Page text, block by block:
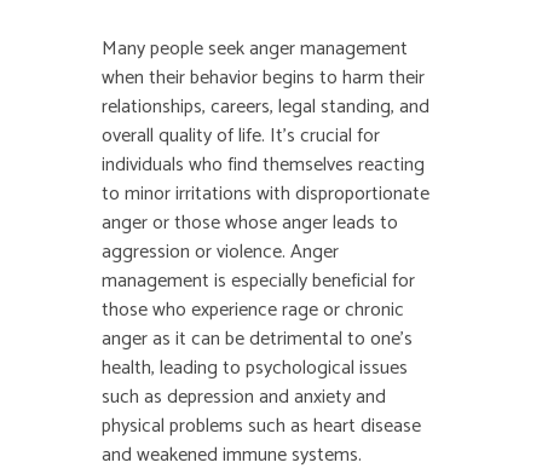
Many people seek anger management
when their behavior begins to harm their
relationships, careers, legal standing, and
overall quality of life. It’s crucial for
individuals who find themselves reacting
to minor irritations with disproportionate
anger or those whose anger leads to
aggression or violence. Anger
management is especially beneficial for
those who experience rage or chronic
anger as it can be detrimental to one’s
health, leading to psychological issues
such as depression and anxiety and
physical problems such as heart disease
and weakened immune systems.